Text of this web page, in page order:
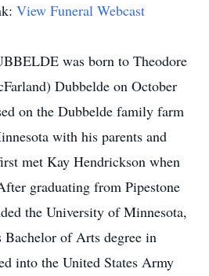
View Funeral Webcast
was born to Theodore
Dubbelde on October
on the Dubbelde family farm
with his parents and
met Kay Hendrickson when
graduating from Pipestone
the University of Minnesota,
Bachelor of Arts degree in
into the United States Army